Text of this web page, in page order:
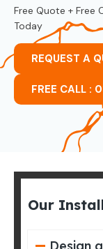
Free Quote + Free
Today
REQUEST A
FREE CALL :
Our